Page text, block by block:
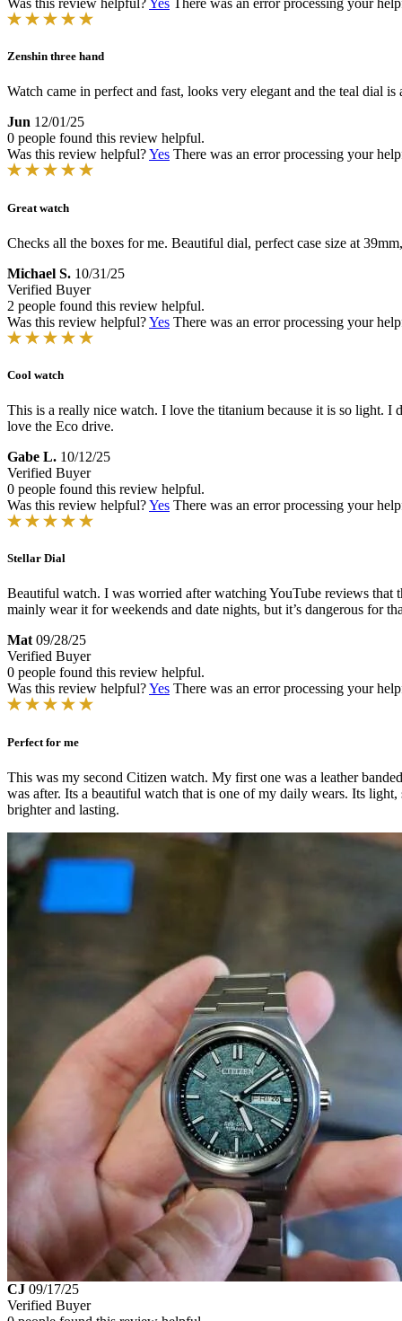
Was this review helpful?Yes There was an error processing your
Zenshin three hand
Watch came in perfect and fast, looks very elegant and the teal dial is
Jun 12/01/25
0 people found this review helpful.
Was this review helpful?Yes There was an error processing your
Great watch
Checks all the boxes for me. Beautiful dial, perfect case size at
Michael S. 10/31/25
Verified Buyer
2 people found this review helpful.
Was this review helpful?Yes There was an error processing your
Cool watch
This is a really nice watch. I love the titanium because it is so light. I
love the Eco drive.
Gabe L. 10/12/25
Verified Buyer
0 people found this review helpful.
Was this review helpful?Yes There was an error processing your
Stellar Dial
Beautiful watch. I was worried after watching YouTube reviews that
mainly wear it for weekends and date nights, but it’s dangerous for
Mat 09/28/25
Verified Buyer
0 people found this review helpful.
Was this review helpful?Yes There was an error processing your
Perfect for me
This was my second Citizen watch. My first one was a leather
was after. Its a beautiful watch that is one of my daily wears. Its
brighter and lasting.
CJ 09/17/25
Verified Buyer